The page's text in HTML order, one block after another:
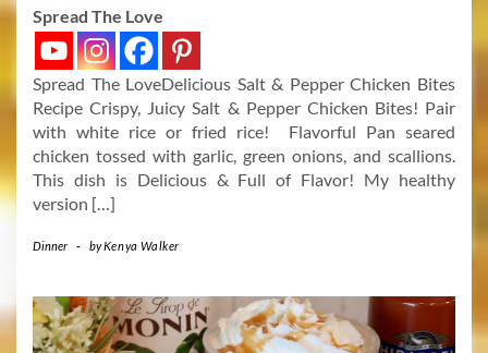
Spread The Love
Spread The LoveDelicious Salt & Pepper Chicken Bites
Recipe Crispy, Juicy Salt & Pepper Chicken Bites! Pair
with white rice or fried rice! Flavorful Pan seared
chicken tossed with garlic, green onions, and scallions.
This dish is Delicious & Full of Flavor! My healthy
version […]
Dinner - byKenya Walker